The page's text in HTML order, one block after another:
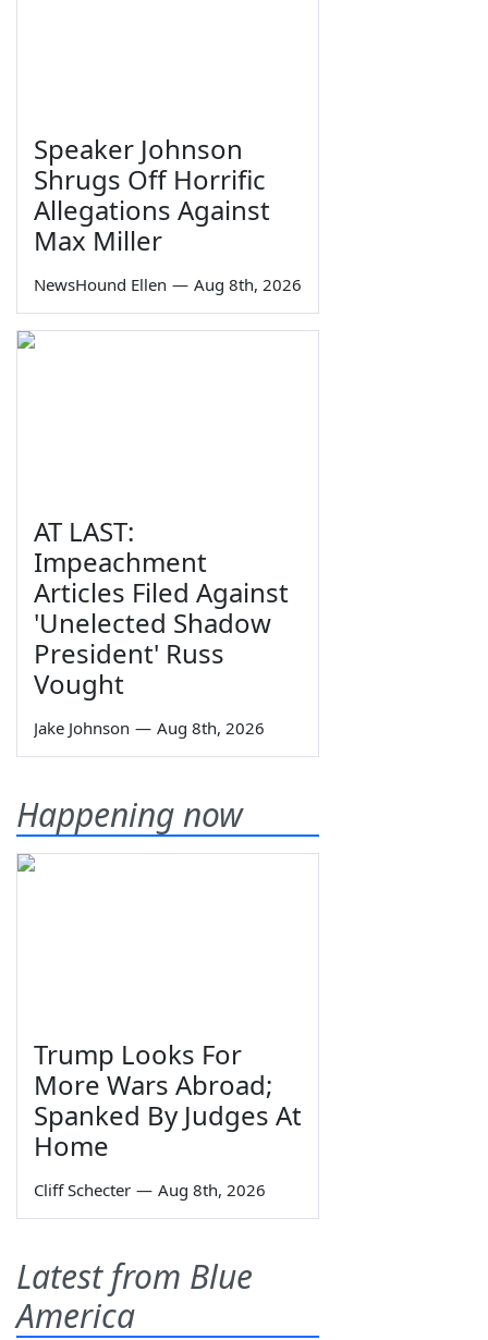
Speaker Johnson
Shrugs Off Horrific
Allegations Against
Max Miller
NewsHound Ellen — Aug 8th, 2026
AT LAST:
Impeachment
Articles Filed Against
'Unelected Shadow
President' Russ
Vought
Jake Johnson — Aug 8th, 2026
Happening now
Trump Looks For
More Wars Abroad;
Spanked By Judges At
Home
Cliff Schecter — Aug 8th, 2026
Latest from Blue
America